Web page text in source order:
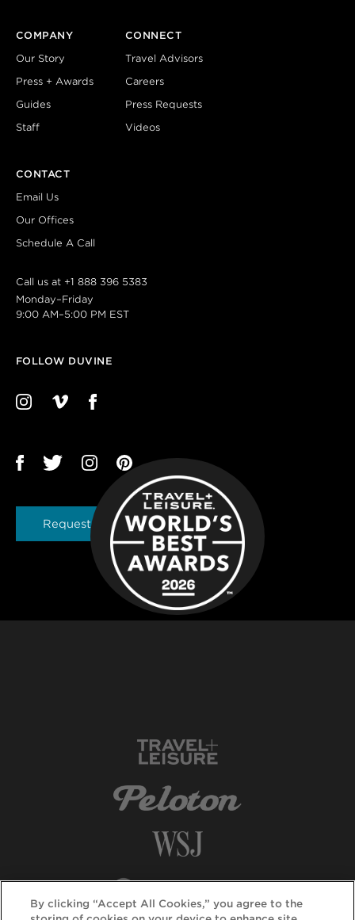
COMPANY
Our Story
Press + Awards
Guides
Staff
CONNECT
Travel Advisors
Careers
Press Requests
Videos
CONTACT
Email Us
Our Offices
Schedule A Call
Call us at +1 888 396 5383
Monday–Friday
9:00 AM–5:00 PM EST
FOLLOW DUVINE
Request a Brochure
By clicking “Accept All Cookies,” you agree to the